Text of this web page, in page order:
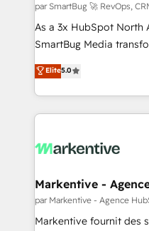
par SmartBug 🚀 RevOps,
As a 3x HubSpot North
SmartBug Media
into a revenue engine.
includes specialized
Software) and Point
making this the official
and system integrations
trainers to drive platform
Generation - Full-funnel marketing and high-
performance advertising
Elite5.0
Markentive -
par Markentive - Agence
Markentive fournit des